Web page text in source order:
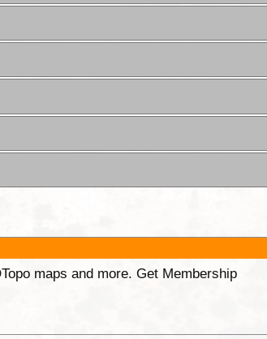
maps and more. Get Membership